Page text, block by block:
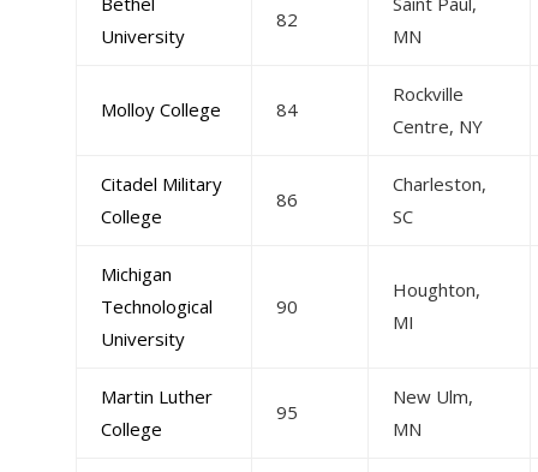
University
82
MN
Molloy College 84
Rockville
Centre, NY
Citadel Military
College
86
Charleston,
SC
Michigan
Technological
University
90
Houghton,
MI
Martin Luther
College
95
New Ulm,
MN